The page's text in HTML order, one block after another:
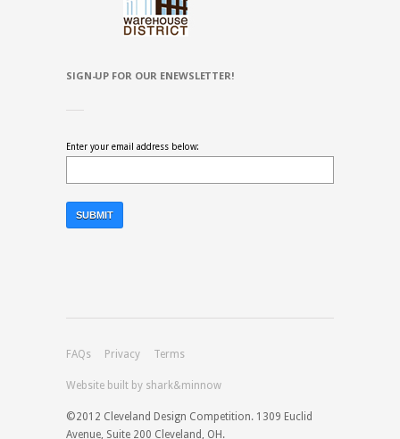
SIGN-UP FOR OUR ENEWSLETTER!
Enter your email address below:
FAQs Privacy Terms
Website built by shark&minnow
©2012 Cleveland Design Competition. 1309 Euclid
Avenue, Suite 200 Cleveland, OH.